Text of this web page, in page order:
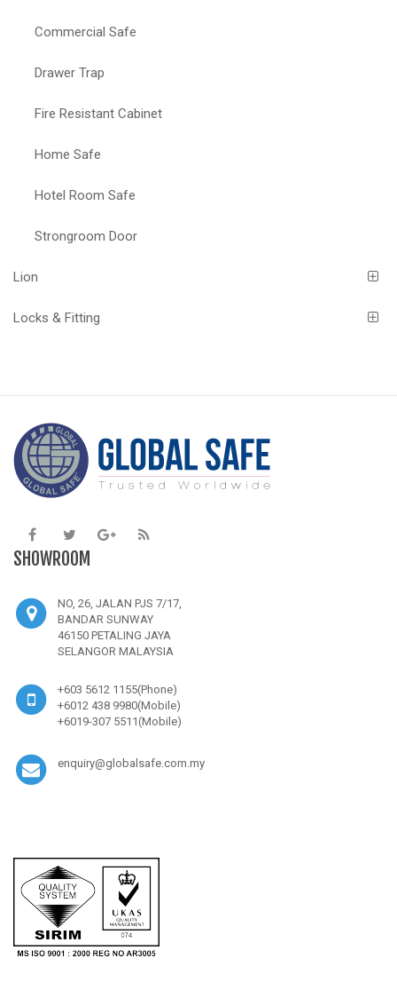
Commercial Safe
Drawer Trap
Fire Resistant Cabinet
Home Safe
Hotel Room Safe
Strongroom Door
Lion
Locks & Fitting
SHOWROOM
NO, 26, JALAN PJS 7/17,
BANDAR SUNWAY
46150 PETALING JAYA
SELANGOR MALAYSIA
+603 5612 1155(Phone)
+6012 438 9980(Mobile)
+6019-307 5511(Mobile)
enquiry@globalsafe.com.my